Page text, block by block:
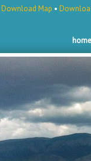
home
Download Map •